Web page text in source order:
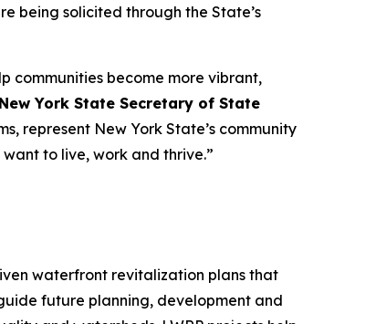
being solicited through the State’s
communities become more vibrant,
York State Secretary of State
represent New York State’s community
to live, work and thrive.”
waterfront revitalization plans that
future planning, development and